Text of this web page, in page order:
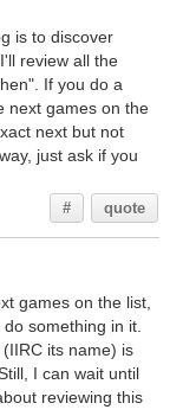
is to discover
review all the
If you do a
next games on the
next but not
just ask if you
# quote
games on the list,
something in it.
its name) is
I can wait until
reviewing this